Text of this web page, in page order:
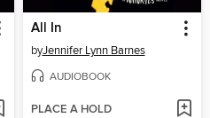
All In
byJennifer Lynn Barnes
AUDIOBOOK
PLACE A HOLD